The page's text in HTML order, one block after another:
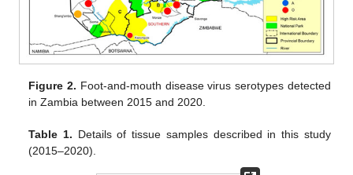
Figure 2. Foot-and-mouth disease virus serotypes detected
in Zambia between 2015 and 2020.
Table 1. Details of tissue samples described in this study
(2015–2020).